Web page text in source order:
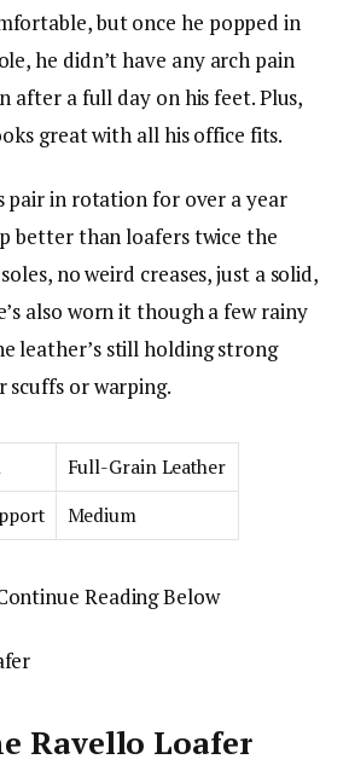
but once he popped in
he didn’t have any arch pain
after a full day on his feet. Plus,
great with all his office fits.
pair in rotation for over a year
better than loafers twice the
no weird creases, just a solid,
also worn it though a few rainy
leather’s still holding strong
or warping.
Full-Grain Leather
Medium
Reading Below
Ravello Loafer